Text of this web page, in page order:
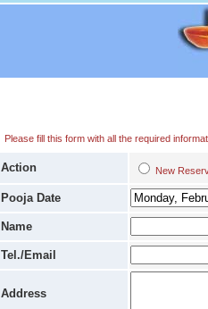
Please fill this form with all the required
Action New
Pooja Date
Name
Tel./Email
Address